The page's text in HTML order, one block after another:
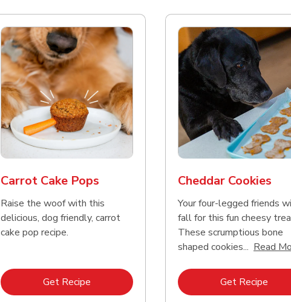
Carrot Cake Pops
Raise the woof with this
delicious, dog friendly, carrot
cake pop recipe.
Get Recipe Link Opens in New Tab
Cheddar Cookies
Your four-legged friends
fall for this fun cheesy
These scrumptious bone
shaped cookies... Read
Get Recipe